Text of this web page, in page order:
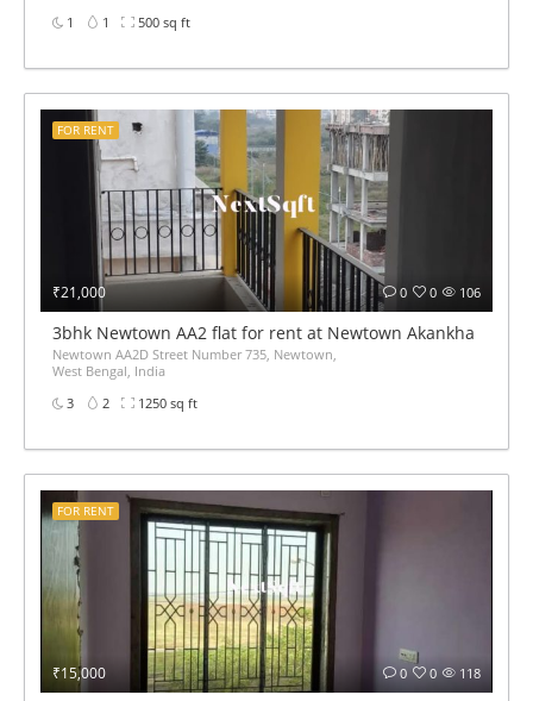
1
1 500 sq ft
₹21,000 106
0
0
FOR RENT
3bhk Newtown AA2 flat for rent at Newtown Akankha more
Newtown AA2D Street Number 735, Newtown,
West Bengal, India
3
2 1250 sq ft
₹15,000 118
0
0
FOR RENT